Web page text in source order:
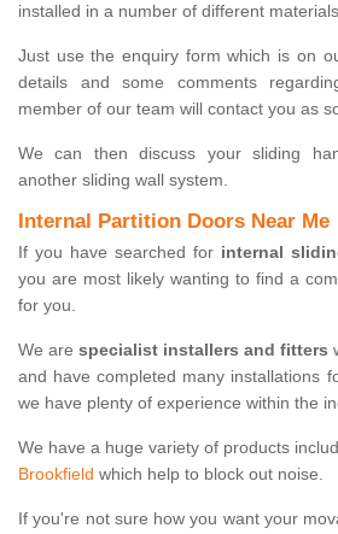
installed in a number of different
Just use the enquiry form which is on
details and some comments
member of our team will contact you as
We can then discuss your sliding
another sliding wall system.
Internal Partition Doors Near Me
If you have searched for internal
you are most likely wanting to find a
for you.
We are specialist installers and fitters
and have completed many installations
we have plenty of experience within the
We have a huge variety of products
Brookfield which help to block out noise.
If you're not sure how you want your